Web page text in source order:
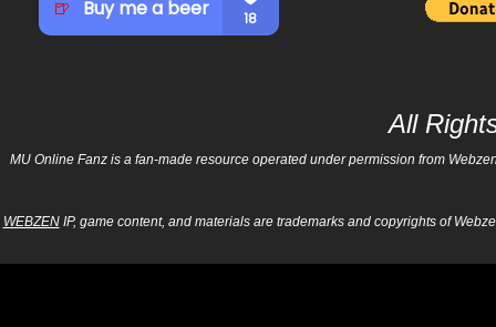
All
MU Online Fanz is a fan-made resource operated under permission from
WEBZENIP, game content, and materials are trademarks and copyrights of